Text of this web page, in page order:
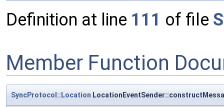
Definition at line 111 of file
Member Function
SyncProtocol::Location